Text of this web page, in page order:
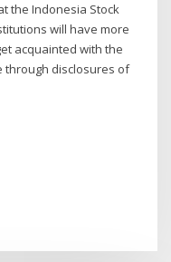
the Indonesia Stock
will have more
acquainted with the
through disclosures of